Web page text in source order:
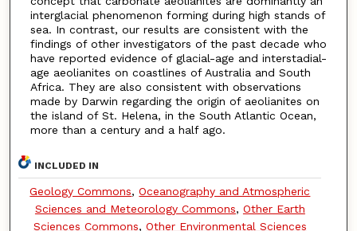
interglacial phenomenon forming during high stands of
sea. In contrast, our results are consistent with the
findings of other investigators of the past decade who
have reported evidence of glacial-age and interstadial-
age aeolianites on coastlines of Australia and South
Africa. They are also consistent with observations
made by Darwin regarding the origin of aeolianites on
the island of St. Helena, in the South Atlantic Ocean,
more than a century and a half ago.
INCLUDED IN
Geology Commons,Oceanography and Atmospheric
Sciences and Meteorology Commons, Other Earth
Sciences Commons, Other Environmental Sciences